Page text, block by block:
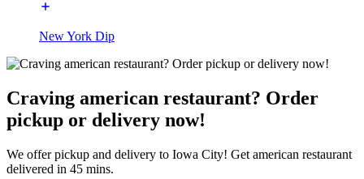
New York Dip
Craving american restaurant? Order
pickup or delivery now!
We offer pickup and delivery to Iowa City! Get american restaurant
delivered in 45 mins.